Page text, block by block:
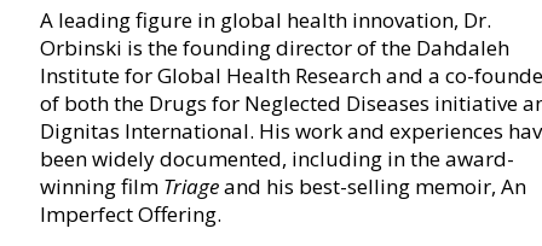
A leading figure in global health innovation, Dr.
Orbinski is the founding director of the Dahdaleh
Institute for Global Health Research and a co-
of both the Drugs for Neglected Diseases initiative
Dignitas International. His work and experiences
been widely documented, including in the award-
winning film Triageand his best-selling memoir, An
Imperfect Offering.